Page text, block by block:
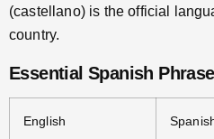
(castellano) is the official
country.
Essential Spanish
English